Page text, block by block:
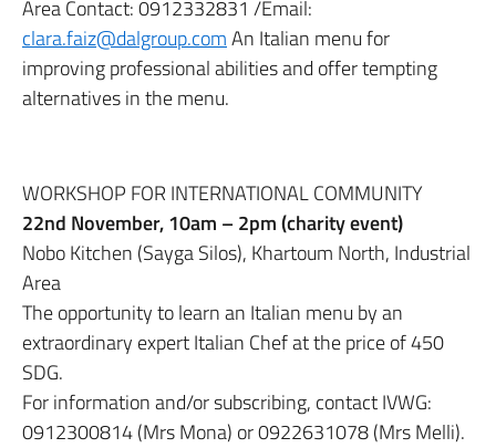
Area Contact: 0912332831 /Email:
clara.faiz@dalgroup.comAn Italian menu for
improving professional abilities and offer tempting
alternatives in the menu.
WORKSHOP FOR INTERNATIONAL COMMUNITY
22nd November, 10am – 2pm (charity event)
Nobo Kitchen (Sayga Silos), Khartoum North, Industrial
Area
The opportunity to learn an Italian menu by an
extraordinary expert Italian Chef at the price of 450
SDG.
For information and/or subscribing, contact IVWG:
0912300814 (Mrs Mona) or 0922631078 (Mrs Melli).